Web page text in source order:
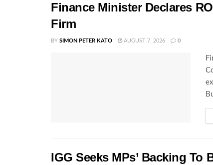
Finance Minister Declares
Firm
BY SIMON PETER KATO AUGUST 7, 2026 0
IGG Seeks MPs’ Backing